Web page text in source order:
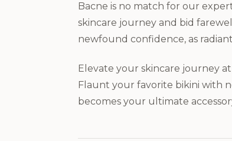
Bacne is no match for our
skincare journey and bid
newfound confidence, as
Elevate your skincare journey
Flaunt your favorite bikini with
becomes your ultimate